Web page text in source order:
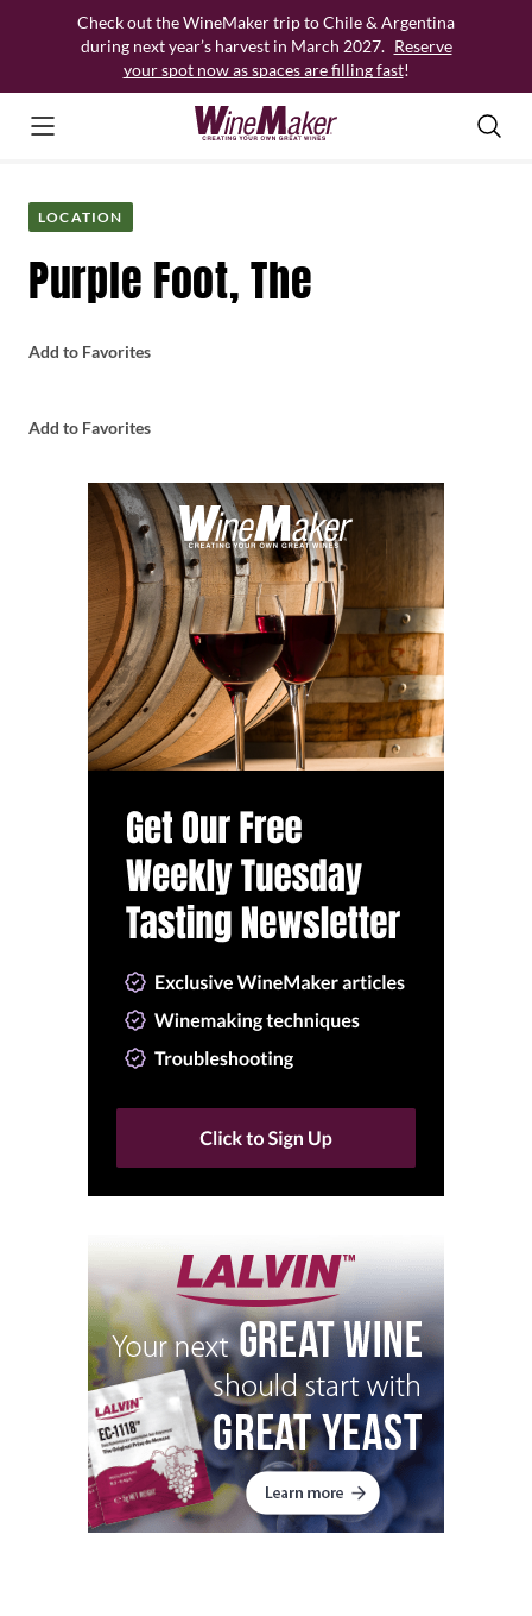
Check out the WineMaker trip to Chile & Argentina
during next year’s harvest in March 2027. Reserve
your spot now as spaces are filling fast!
LOCATION
Purple Foot, The
Add to Favorites
Add to Favorites